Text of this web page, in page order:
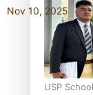
USP
Nov 10, 2025